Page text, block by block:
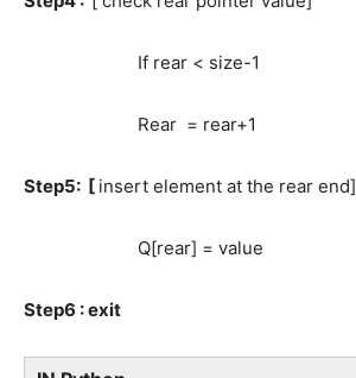
If rear < size-1
Rear = rear+1
Step5: [ insert element at the rear end]
Q[rear] = value
Step6 : exit